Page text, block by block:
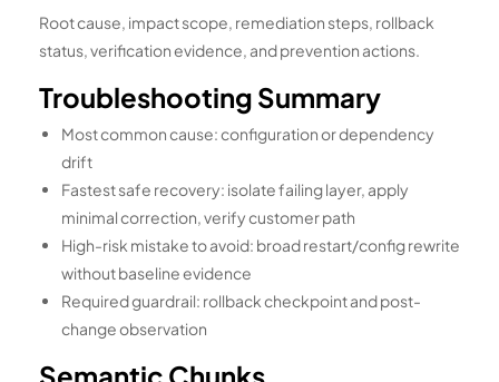
Root cause, impact scope, remediation steps, rollback
status, verification evidence, and prevention actions.
Troubleshooting Summary
Most common cause: configuration or dependency
drift
Fastest safe recovery: isolate failing layer, apply
minimal correction, verify customer path
High-risk mistake to avoid: broad restart/config rewrite
without baseline evidence
Required guardrail: rollback checkpoint and post-
change observation